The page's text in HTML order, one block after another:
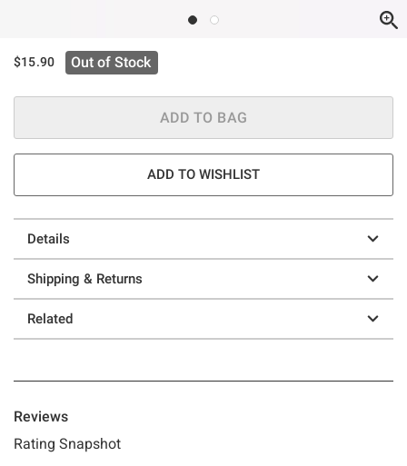
$15.90 Out of Stock
ADD TO BAG
ADD TO WISHLIST
Details
Shipping & Returns
Related